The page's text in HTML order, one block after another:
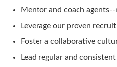
Mentor and coach
Leverage our proven
Foster a collaborative
Lead regular and